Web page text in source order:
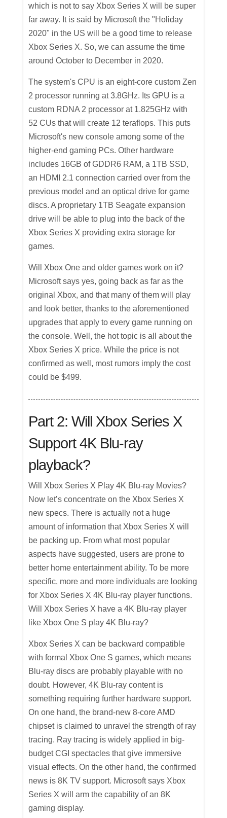
which is not to say Xbox Series X will be super
far away. It is said by Microsoft the "Holiday
2020" in the US will be a good time to release
Xbox Series X. So, we can assume the time
around October to December in 2020.
The system's CPU is an eight-core custom Zen
2 processor running at 3.8GHz. Its GPU is a
custom RDNA 2 processor at 1.825GHz with
52 CUs that will create 12 teraflops. This puts
Microsoft's new console among some of the
higher-end gaming PCs. Other hardware
includes 16GB of GDDR6 RAM, a 1TB SSD,
an HDMI 2.1 connection carried over from the
previous model and an optical drive for game
discs. A proprietary 1TB Seagate expansion
drive will be able to plug into the back of the
Xbox Series X providing extra storage for
games.
Will Xbox One and older games work on it?
Microsoft says yes, going back as far as the
original Xbox, and that many of them will play
and look better, thanks to the aforementioned
upgrades that apply to every game running on
the console. Well, the hot topic is all about the
Xbox Series X price. While the price is not
confirmed as well, most rumors imply the cost
could be $499.
Part 2: Will Xbox Series X
Support 4K Blu-ray
playback?
Will Xbox Series X Play 4K Blu-ray Movies?
Now let’s concentrate on the Xbox Series X
new specs. There is actually not a huge
amount of information that Xbox Series X will
be packing up. From what most popular
aspects have suggested, users are prone to
better home entertainment ability. To be more
specific, more and more individuals are looking
for Xbox Series X 4K Blu-ray player functions.
Will Xbox Series X have a 4K Blu-ray player
like Xbox One S play 4K Blu-ray?
Xbox Series X can be backward compatible
with formal Xbox One S games, which means
Blu-ray discs are probably playable with no
doubt. However, 4K Blu-ray content is
something requiring further hardware support.
On one hand, the brand-new 8-core AMD
chipset is claimed to unravel the strength of ray
tracing. Ray tracing is widely applied in big-
budget CGI spectacles that give immersive
visual effects. On the other hand, the confirmed
news is 8K TV support. Microsoft says Xbox
Series X will arm the capability of an 8K
gaming display.